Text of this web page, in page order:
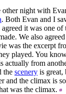
other night with
. Both Evan and I
agreed it was one of
We also
was the excerpt
played. You
actually from
the scenery is great,
and the climax is
was the climax.